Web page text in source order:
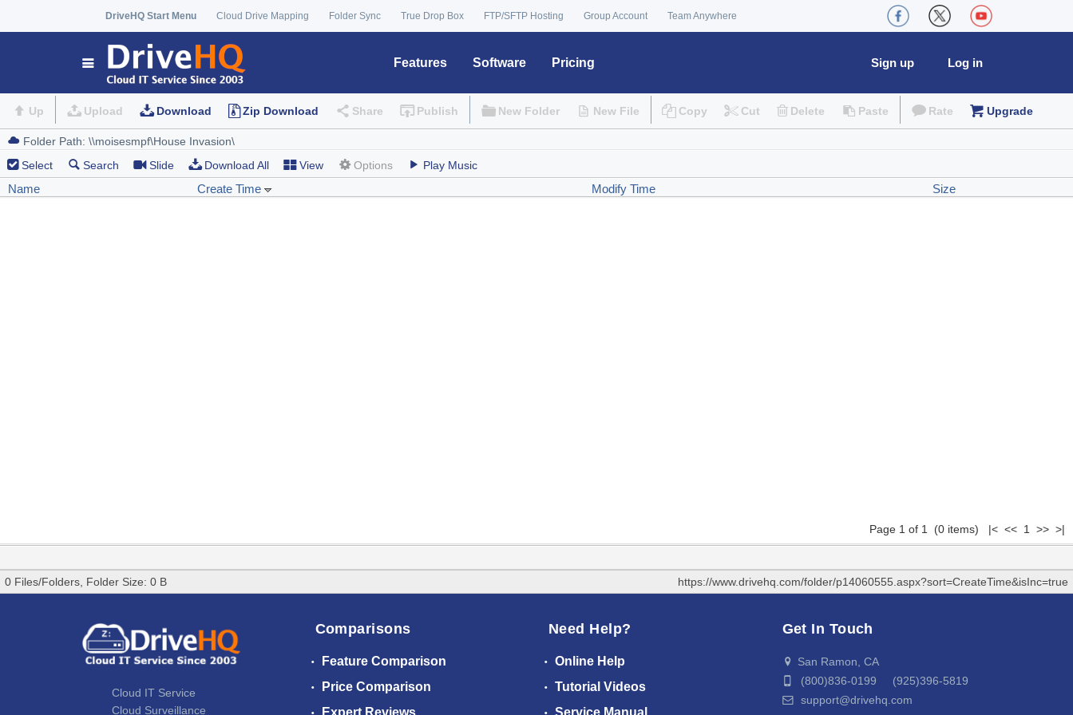
DriveHQ Start Menu Cloud Drive Mapping Folder Sync True Drop Box FTP/SFTP Hosting Group Account Team Anywhere
Features Software Pricing Log in
Sign up
Up Upload Download Zip Download Share Publish New Folder New File Copy Cut Delete Paste Rate Upgrade
Select Search Slide Download All View Options Play Music
Name Create Time Modify Time Size
Page 1 of 1 (0 items) |< << 1 >> >|
0 Files/Folders, Folder Size: 0 B https://www.drivehq.com/folder/p14060555.aspx?sort=CreateTime&isInc=true
Cloud IT Service
Cloud Surveillance
Comparisons
Feature Comparison
Price Comparison
Need Help?
Online Help
Tutorial Videos
Get In Touch
San Ramon, CA
(800)836-0199 (925)396-5819
support@drivehq.com